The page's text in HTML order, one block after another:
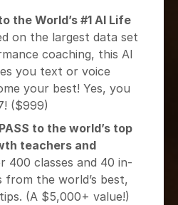
the World’s #1 AI Life
on the largest data set
coaching, this AI
you text or voice
your best! Yes, you
($999)
to the world’s top
teachers and
400 classes and 40 in-
from the world’s best,
(A $5,000+ value!)